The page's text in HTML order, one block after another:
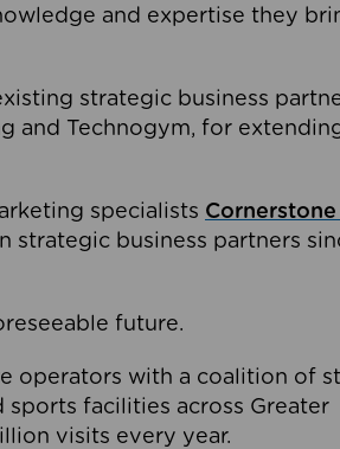
and expertise they
strategic business
and Technogym, for
specialists Cornerstone
strategic business partners
future.
operators with a coalition of
facilities across Greater
visits every year.